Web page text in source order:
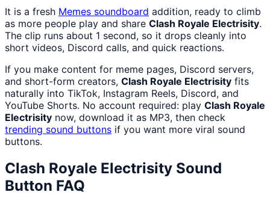
It is a fresh Memes soundboard addition, ready to climb
as more people play and share Clash Royale Electrisity.
The clip runs about 1 second, so it drops cleanly into
short videos, Discord calls, and quick reactions.
If you make content for meme pages, Discord servers,
and short-form creators, Clash Royale Electrisity fits
naturally into TikTok, Instagram Reels, Discord, and
YouTube Shorts. No account required: play Clash Royale
Electrisity now, download it as MP3, then check
trending sound buttons if you want more viral sound
buttons.
Clash Royale Electrisity Sound
Button FAQ